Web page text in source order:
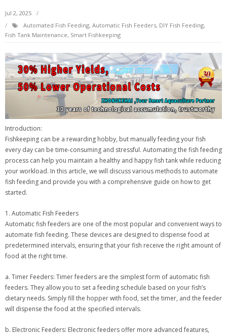
Jul 2, 2025
Automated Fish Feeding, Automatic Fish Feeders, DIY Fish Feeding,
Fish Tank Maintenance, Smart Fishkeeping
Introduction:
Fishkeeping can be a rewarding hobby, but manually feeding your fish
every day can be time-consuming and stressful. Automating the fish feeding
process can help you maintain a healthy and happy fish tank while reducing
your workload. In this article, we will discuss various methods to automate
fish feeding and provide you with a comprehensive guide on how to get
started.
1. Automatic Fish Feeders
Automatic fish feeders are one of the most popular and convenient ways to
automate fish feeding. These devices are designed to dispense food at
predetermined intervals, ensuring that your fish receive the right amount of
food at the right time.
a. Timer Feeders: Timer feeders are the simplest form of automatic fish
feeders. They allow you to set a feeding schedule based on your fish’s
dietary needs. Simply fill the hopper with food, set the timer, and the feeder
will dispense the food at the specified intervals.
b. Electronic Feeders: Electronic feeders offer more advanced features,